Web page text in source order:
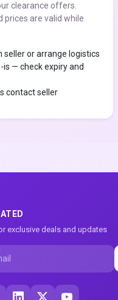
clearance offers.
prices are valid while
seller or arrange logistics
is — check expiry and
contact seller
exclusive deals and updates